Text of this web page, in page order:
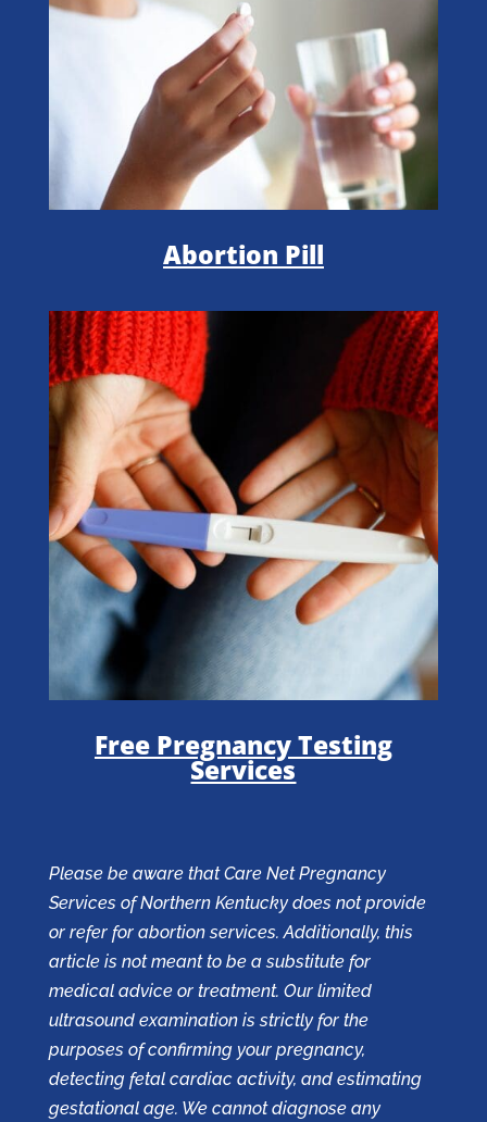
Abortion Pill
Free Pregnancy Testing
Services
Please be aware that Care Net Pregnancy
Services of Northern Kentucky does not provide
or refer for abortion services. Additionally, this
article is not meant to be a substitute for
medical advice or treatment. Our limited
ultrasound examination is strictly for the
purposes of confirming your pregnancy,
detecting fetal cardiac activity, and estimating
gestational age. We cannot diagnose any